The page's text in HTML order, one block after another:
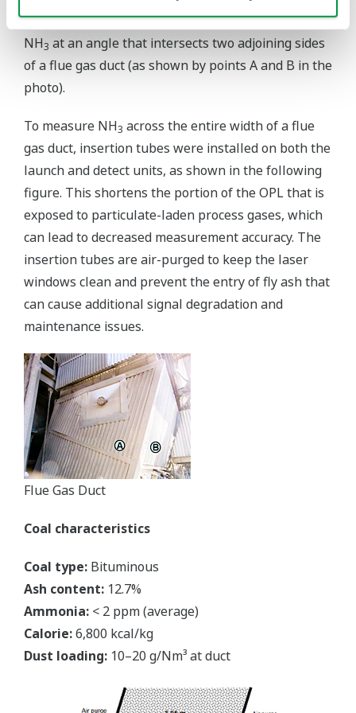
a long beam path ruled out the measurement of
NH3 at an angle that intersects two adjoining sides
of a flue gas duct (as shown by points A and B in the
photo).
To measure NH3 across the entire width of a flue
gas duct, insertion tubes were installed on both the
launch and detect units, as shown in the following
figure. This shortens the portion of the OPL that is
exposed to particulate-laden process gases, which
can lead to decreased measurement accuracy. The
insertion tubes are air-purged to keep the laser
windows clean and prevent the entry of fly ash that
can cause additional signal degradation and
maintenance issues.
Flue Gas Duct
Coal characteristics
Coal type: Bituminous
Ash content: 12.7%
Ammonia: < 2 ppm (average)
Calorie:6,800 kcal/kg
Dust loading: 10–20 g/Nm³ at duct